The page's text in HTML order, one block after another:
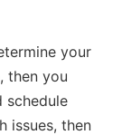
your
then you
schedule
issues, then